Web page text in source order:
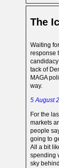
The
Waiting
response
tack of
MAGA
way.
5 August
For the
markets
people
going to
All a bit
spending
sky